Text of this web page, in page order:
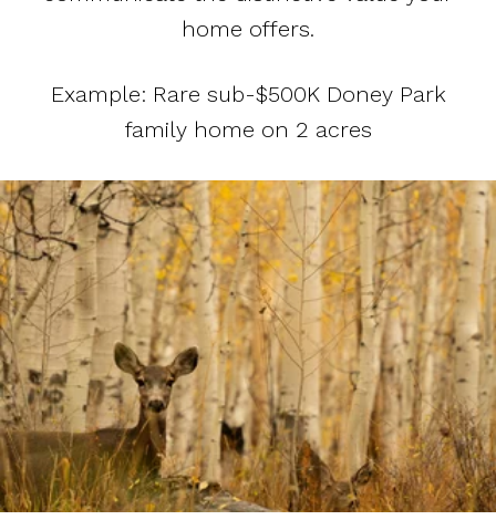
home offers.
Example: Rare sub-$500K Doney Park
family home on 2 acres